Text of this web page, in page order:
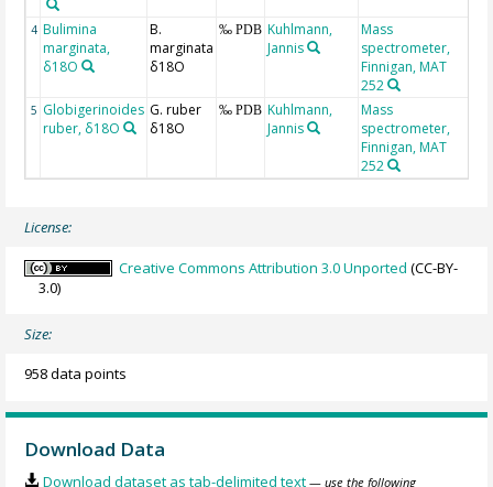
4 Bulimina
marginata,
δ18O
B.
marginata
δ18O
‰ PDB Kuhlmann,
Jannis
Mass
spectrometer,
Finnigan, MAT
252
5 Globigerinoides
ruber, δ18O
G. ruber
δ18O
‰ PDB Kuhlmann,
Jannis
Mass
spectrometer,
Finnigan, MAT
252
License:
Creative Commons Attribution 3.0 Unported (CC-BY-
3.0)
Size:
958 data points
Download Data
Download dataset as tab-delimited text — use the following